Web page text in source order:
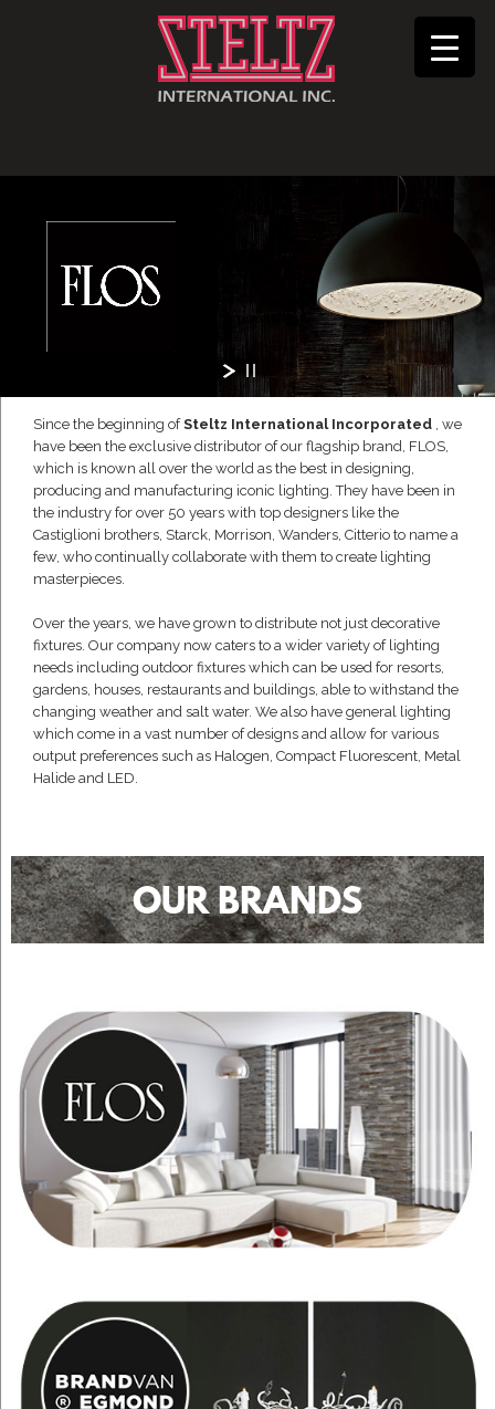
Since the beginning ofSteltz International Incorporated , we
have been the exclusive distributor of our flagship brand, FLOS,
which is known all over the world as the best in designing,
producing and manufacturing iconic lighting. They have been in
the industry for over 50 years with top designers like the
Castiglioni brothers, Starck, Morrison, Wanders, Citterio to name a
few, who continually collaborate with them to create lighting
masterpieces.
Over the years, we have grown to distribute not just decorative
fixtures. Our company now caters to a wider variety of lighting
needs including outdoor fixtures which can be used for resorts,
gardens, houses, restaurants and buildings, able to withstand the
changing weather and salt water. We also have general lighting
which come in a vast number of designs and allow for various
output preferences such as Halogen, Compact Fluorescent, Metal
Halide and LED.
OUR BRANDS